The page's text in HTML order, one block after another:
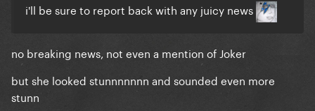
i'll be sure to report back with any juicy news
no breaking news, not even a mention of Joker
but she looked stunnnnnnn and sounded even more
stunn